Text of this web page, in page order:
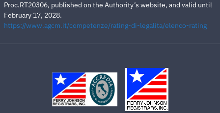
Proc.RT20306, published on the Authority’s website, and valid until
February 17, 2028.
https://www.agcm.it/competenze/rating-di-legalita/elenco-rating